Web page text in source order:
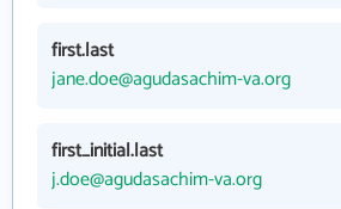
first.last
jane.doe@agudasachim-va.org
first_initial.last
j.doe@agudasachim-va.org